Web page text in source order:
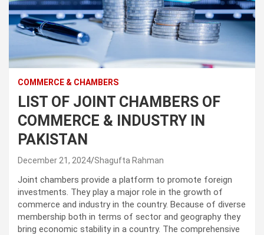
COMMERCE & CHAMBERS
LIST OF JOINT CHAMBERS OF
COMMERCE & INDUSTRY IN
PAKISTAN
December 21, 2024 Shagufta Rahman
Joint chambers provide a platform to promote foreign
investments. They play a major role in the growth of
commerce and industry in the country. Because of diverse
membership both in terms of sector and geography they
bring economic stability in a country. The comprehensive